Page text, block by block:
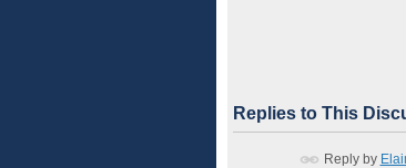
Replies to This
Reply by